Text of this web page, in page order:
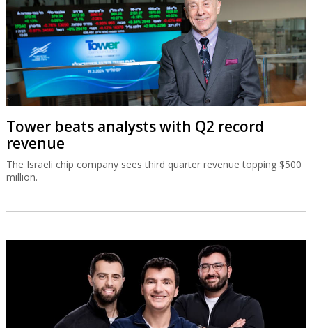
Tower beats analysts with Q2 record
revenue
The Israeli chip company sees third quarter revenue topping $500
million.